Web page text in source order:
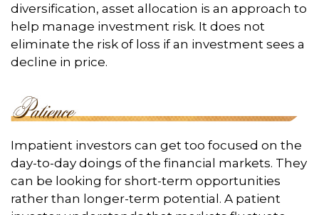
diversification, asset allocation is an approach to
help manage investment risk. It does not
eliminate the risk of loss if an investment sees a
decline in price.
Impatient investors can get too focused on the
day-to-day doings of the financial markets. They
can be looking for short-term opportunities
rather than longer-term potential. A patient